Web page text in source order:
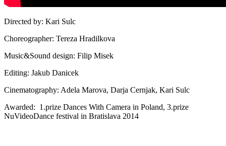
Directed by: Kari Sulc
Choreographer: Tereza Hradilkova
Music&Sound design: Filip Misek
Editing: Jakub Danicek
Cinematography: Adela Marova, Darja Cernjak, Kari Sulc
Awarded: 1.prize Dances With Camera in Poland, 3.prize
NuVideoDance festival in Bratislava 2014